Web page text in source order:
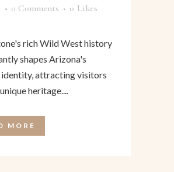
0 Comments 0 Likes
rich Wild West history
shapes Arizona's
attracting visitors
heritage....
MORE